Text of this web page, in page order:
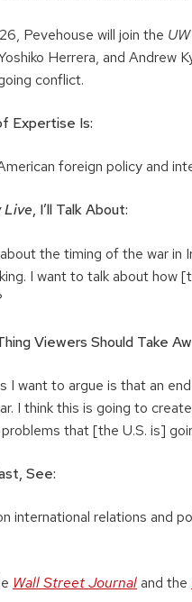
Pevehouse will join the
Herrera, and Andrew
conflict.
Expertise Is:
foreign policy and
Live, I’ll Talk About:
the timing of the war in
I want to talk about how
Viewers Should Take
I want to argue is that an
I think this is going to
that [the U.S. is]
See:
international relations and
Wall Street Journaland the